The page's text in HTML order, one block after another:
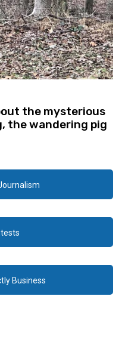
the mysterious
the wandering pig
Business